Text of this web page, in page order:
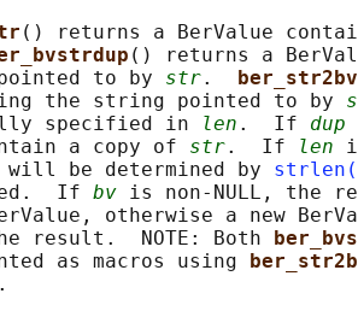
() returns a BerValue
() returns a
to by
str.
ber_str2bv
the string pointed to by
specified in
len .  If dup
a copy of
str.  If len
will be determined by
If
bv is non-NULL, the
otherwise a new
result.  NOTE: Both
as macros using